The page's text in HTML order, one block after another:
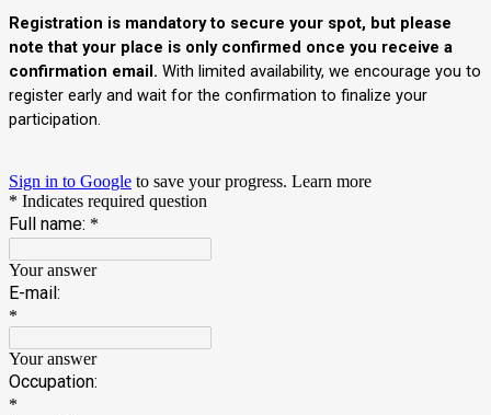
Registration is mandatory to secure your spot, but please
note that your place is only confirmed once you receive a
confirmation email. With limited availability, we encourage you to
register early and wait for the confirmation to finalize your
participation.
Sign in to Google to save your progress. Learn more
* Indicates required question
Full name: *
Your answer
E-mail:
*
Your answer
Occupation:
*